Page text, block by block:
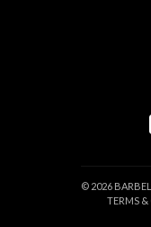
© 2026
TERMS